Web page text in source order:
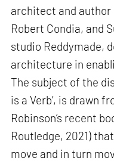
architect and author
Robert Condia, and
studio Reddymade,
architecture in
The subject of the
is a Verb’, is drawn
Robinson’s recent
Routledge, 2021)
move and in turn